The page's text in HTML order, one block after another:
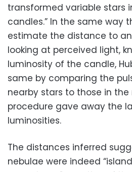
transformed variable stars
candles.” In the same way
estimate the distance to
looking at perceived light,
luminosity of the candle,
same by comparing the
nearby stars to those in the
procedure gave away the
luminosities.
The distances inferred
nebulae were indeed